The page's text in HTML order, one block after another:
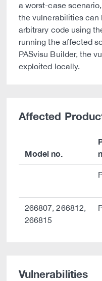
a worst-case
the vulnerabilities can
arbitrary code using
running the affected
PASvisu Builder, the
exploited locally.
Affected
Model no.
266807, 266812,
266815
Vulnerabilities